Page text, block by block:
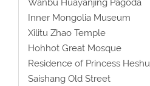
Wanbu Huayanjing Pagoda
Inner Mongolia Museum
Xilitu Zhao Temple
Hohhot Great Mosque
Residence of Princess
Saishang Old Street